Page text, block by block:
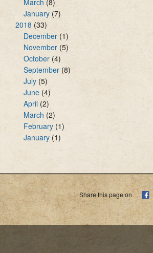
January (7)
2018 (33)
December (1)
November (5)
October (4)
September (8)
July (5)
June (4)
April (2)
March (2)
February (1)
January (1)
Share this page on